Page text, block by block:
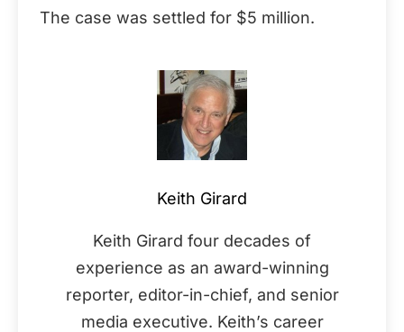
The case was settled for $5 million.
Keith Girard
Keith Girard four decades of
experience as an award-winning
reporter, editor-in-chief, and senior
media executive. Keith’s career